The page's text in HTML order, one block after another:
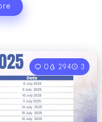
0 294 3